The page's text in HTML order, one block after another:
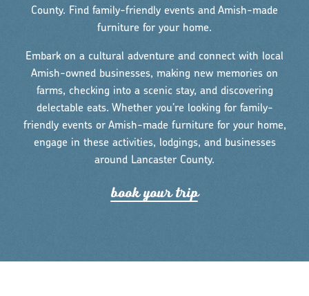
County. Find family-friendly events and Amish-made
furniture for your home.
Embark on a cultural adventure and connect with local
Amish-owned businesses, making new memories on
farms, checking into a scenic stay, and discovering
delectable eats. Whether you’re looking for family-
friendly events or Amish-made furniture for your home,
engage in these activities, lodgings, and businesses
around Lancaster County.
book yourtrip